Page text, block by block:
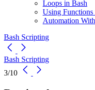
Loops in Bash
Using Functions
Automation
Bash Scripting
Bash Scripting
3/10